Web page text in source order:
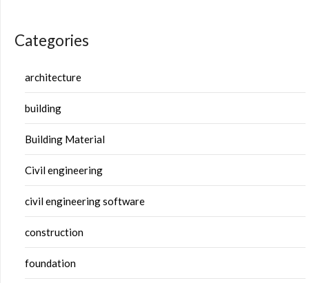
Categories
architecture
building
Building Material
Civil engineering
civil engineering software
construction
foundation